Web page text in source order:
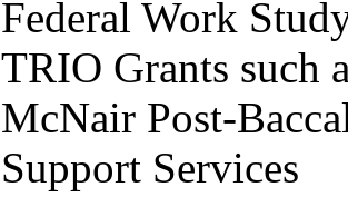
Federal Work
TRIO Grants such
McNair Post-
Support Services